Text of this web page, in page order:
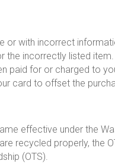
or with incorrect
incorrectly listed
paid for or charged to
card to offset the
effective under the
recycled properly, the
(OTS).